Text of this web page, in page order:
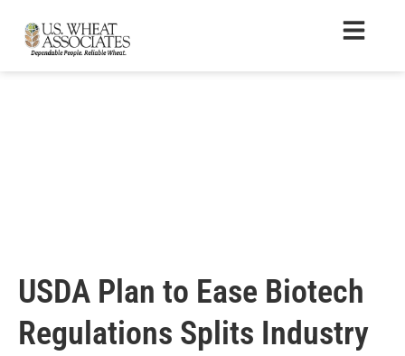
USDA Plan to Ease Biotech
Regulations Splits Industry